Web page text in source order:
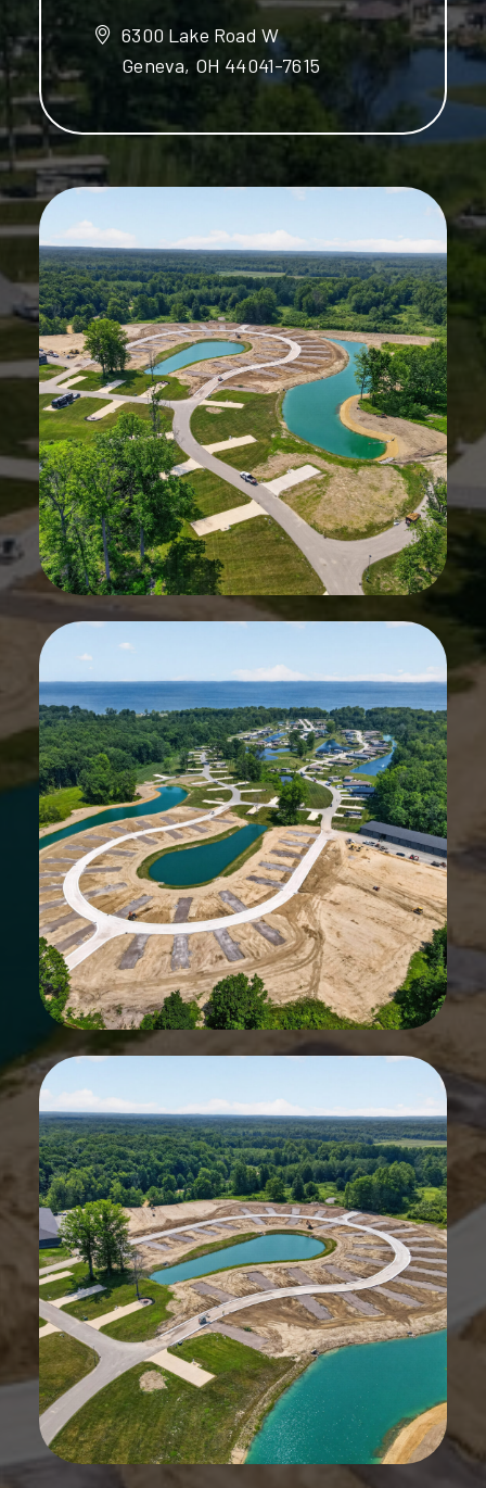
6300 Lake Road W
Geneva, OH 44041-7615